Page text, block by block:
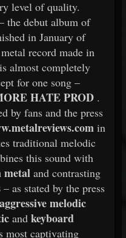
level of quality.
the debut album of
in January of
record made in
almost completely
for one song –
HATE PROD .
by fans and the press
in
traditional melodic
this sound with
metal and contrasting
– as stated by the press
aggressive melodic
and keyboard
most captivating